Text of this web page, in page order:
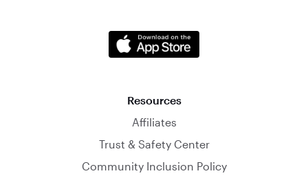
Resources
Affiliates
Trust & Safety Center
Community Inclusion Policy